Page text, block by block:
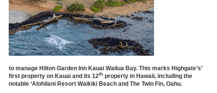
to manage Hilton Garden Inn Kauai Wailua Bay. This marks Highgate’s’
first property on Kauai and its 12th property in Hawaii, including the
notable ‘Alohilani Resort Waikiki Beach and The Twin Fin, Oahu.